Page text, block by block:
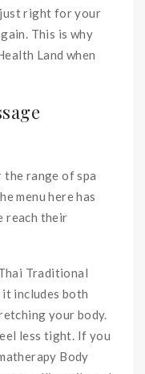
right for your
This is why
Land when
the range of spa
menu here has
reach their
Traditional
it includes both
your body.
less tight. If you
Body